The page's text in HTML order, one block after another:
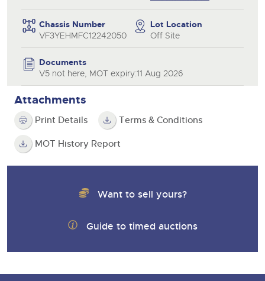
Chassis Number
VF3YEHMFC12242050
Lot Location
Off Site
Documents
V5 not here, MOT expiry:11 Aug 2026
Attachments
Print Details Terms & Conditions
MOT History Report
Want to sell yours?
Guide to timed auctions